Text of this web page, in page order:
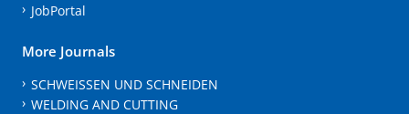
JobPortal
More Journals
SCHWEISSEN UND SCHNEIDEN
WELDING AND CUTTING